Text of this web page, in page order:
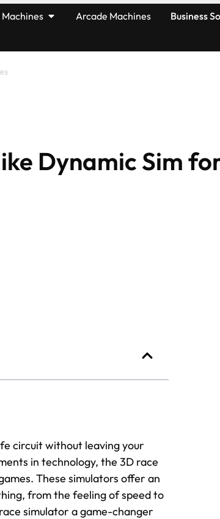
Arcade Machines Business
Dynamic Sim
circuit without leaving your
in technology, the 3D race
These simulators offer an
from the feeling of speed to
simulator a game-changer